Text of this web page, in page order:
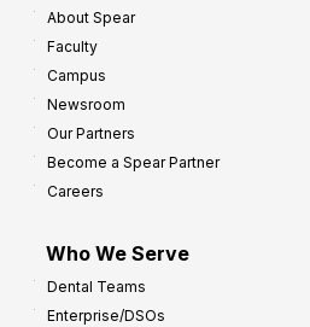
About Spear
Faculty
Campus
Newsroom
Our Partners
Become a Spear Partner
Careers
Who We Serve
Dental Teams
Enterprise/DSOs